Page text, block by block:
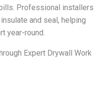
Professional installers
and seal, helping
year-round.
Expert Drywall Work